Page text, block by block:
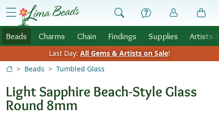
Skip to Content
menu
Beads Charms Chain Findings Supplies Artists
Last Day: All Gems & Artists on Sale!
Beads
Tumbled Glass
Light Sapphire Beach-Style Glass
Round 8mm